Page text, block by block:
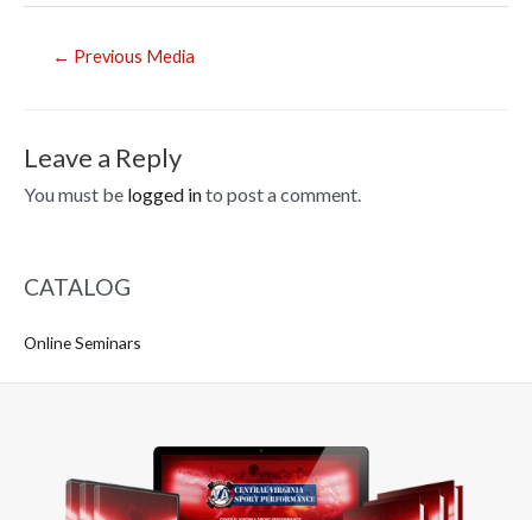
← Previous Media
Leave a Reply
You must be logged into post a comment.
CATALOG
Online Seminars